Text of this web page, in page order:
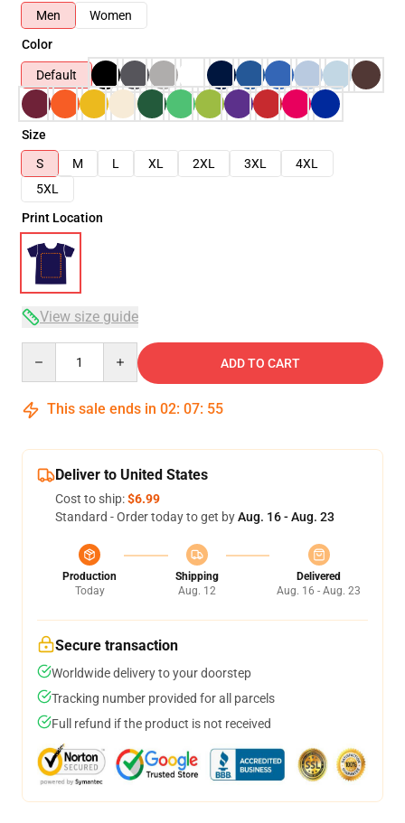
Men
Women
Color
Default
Size
S
M L XL 2XL 3XL
4XL
5XL
Print Location
View size guide
ADD TO CART
This sale ends in 02: 07: 54
Deliver to United States
Cost to ship:$6.99
Standard - Order today to get byAug. 16 - Aug. 23
Production
Today
Shipping
Aug. 12
Delivered
Aug. 16 - Aug. 23
Secure transaction
Worldwide delivery to your doorstep
Tracking number provided for all parcels
Full refund if the product is not received